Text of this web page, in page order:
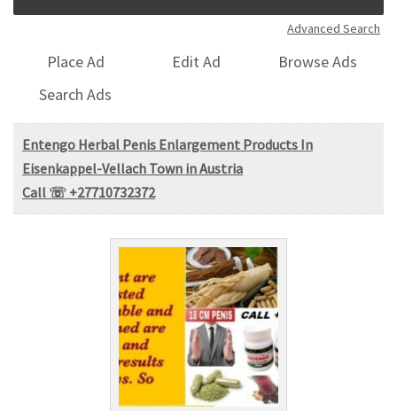
Advanced Search
Place Ad Edit Ad
Browse Ads
Search Ads
Entengo Herbal Penis Enlargement Products In
Eisenkappel-Vellach Town in Austria
Call ☏ +27710732372